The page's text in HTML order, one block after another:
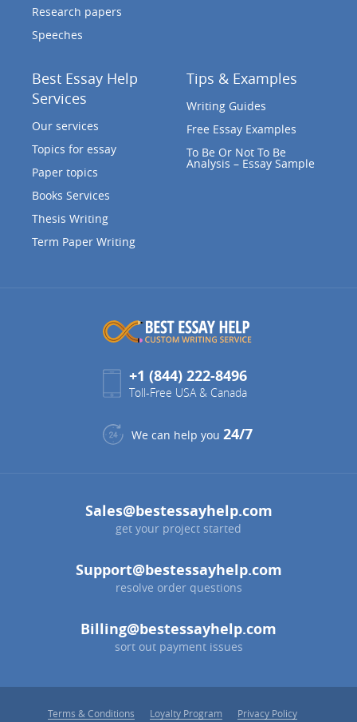
Research papers
Speeches
Best Essay Help
Services
Our services
Topics for essay
Paper topics
Books Services
Thesis Writing
Term Paper Writing
Tips & Examples
Writing Guides
Free Essay Examples
To Be Or Not To Be
Analysis – Essay Sample
+1 (844) 222-8496
Toll-Free USA & Canada
We can help you 24/7
Sales@bestessayhelp.com
get your project started
Support@bestessayhelp.com
resolve order questions
Billing@bestessayhelp.com
sort out payment issues
Terms & Conditions Loyalty Program Privacy Policy